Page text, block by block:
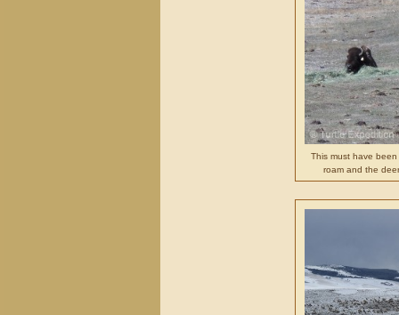
This must have
roam and the